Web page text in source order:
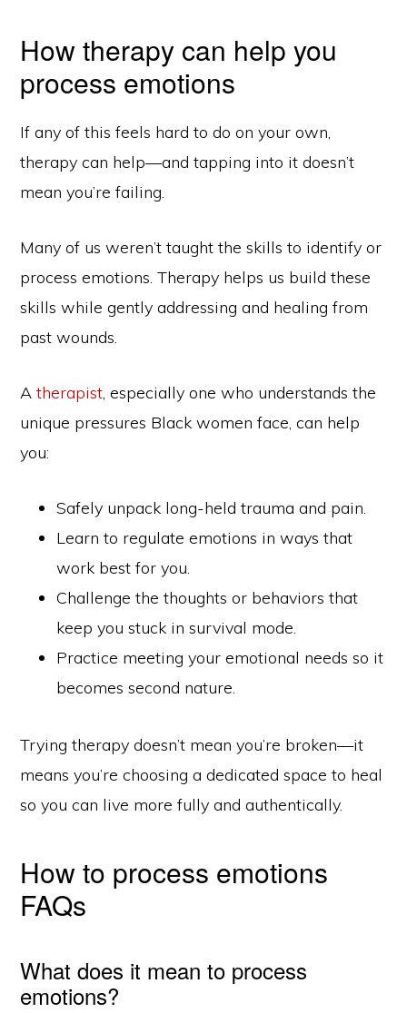
How therapy can help you
process emotions
If any of this feels hard to do on your own,
therapy can help—and tapping into it doesn’t
mean you’re failing.
Many of us weren’t taught the skills to identify or
process emotions. Therapy helps us build these
skills while gently addressing and healing from
past wounds.
Atherapist, especially one who understands the
unique pressures Black women face, can help
you:
Safely unpack long-held trauma and pain.
Learn to regulate emotions in ways that
work best for you.
Challenge the thoughts or behaviors that
keep you stuck in survival mode.
Practice meeting your emotional needs so it
becomes second nature.
Trying therapy doesn’t mean you’re broken—it
means you’re choosing a dedicated space to heal
so you can live more fully and authentically.
How to process emotions
FAQs
What does it mean to process
emotions?